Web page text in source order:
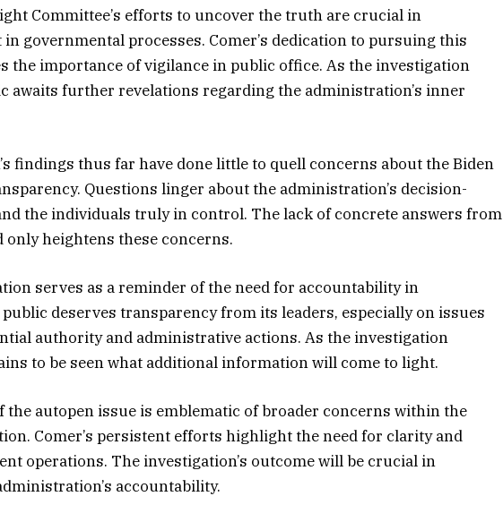
Committee’s efforts to uncover the truth are crucial in
governmental processes. Comer’s dedication to pursuing this
the importance of vigilance in public office. As the investigation
awaits further revelations regarding the administration’s inner
findings thus far have done little to quell concerns about the Biden
Questions linger about the administration’s decision-
the individuals truly in control. The lack of concrete answers from
only heightens these concerns.
serves as a reminder of the need for accountability in
deserves transparency from its leaders, especially on issues
authority and administrative actions. As the investigation
to be seen what additional information will come to light.
the autopen issue is emblematic of broader concerns within the
Comer’s persistent efforts highlight the need for clarity and
operations. The investigation’s outcome will be crucial in
accountability.